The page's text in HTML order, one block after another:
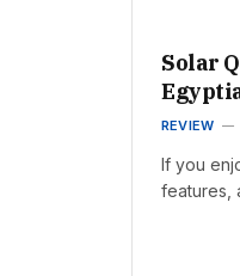
Solar
REVIEW
If you
features,